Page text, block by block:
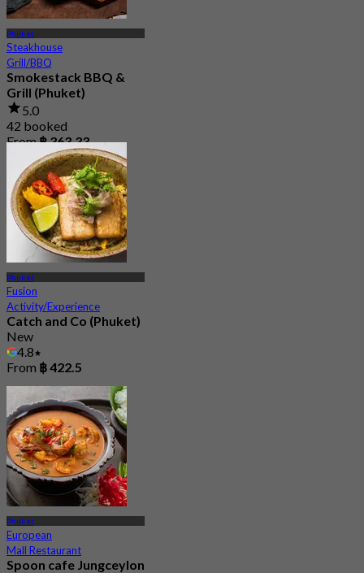
Phuket
Steakhouse
Grill/BBQ
Smokestack BBQ &
Grill (Phuket)
5.0
42 booked
From฿ 363.33
Phuket
Fusion
Activity/Experience
Catch and Co (Phuket)
New
4.8
From ฿ 422.5
Phuket
European
Mall Restaurant
Spoon cafe Jungceylon